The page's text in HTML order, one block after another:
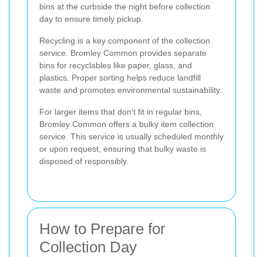
bins at the curbside the night before collection
day to ensure timely pickup.
Recycling is a key component of the collection
service. Bromley Common provides separate
bins for recyclables like paper, glass, and
plastics. Proper sorting helps reduce landfill
waste and promotes environmental sustainability.
For larger items that don't fit in regular bins,
Bromley Common offers a bulky item collection
service. This service is usually scheduled monthly
or upon request, ensuring that bulky waste is
disposed of responsibly.
How to Prepare for
Collection Day